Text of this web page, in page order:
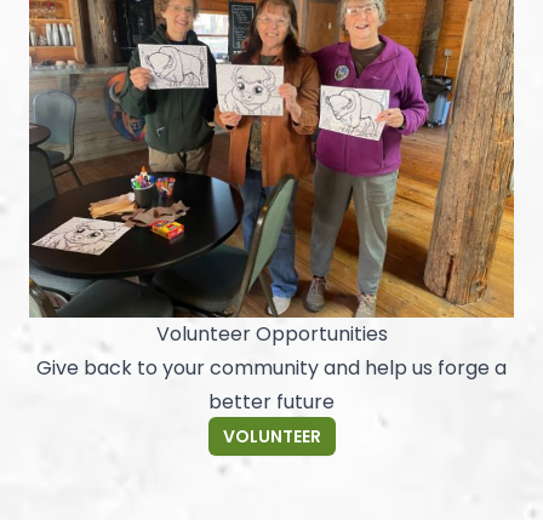
Volunteer Opportunities
Give back to your community and help us forge a
better future
VOLUNTEER